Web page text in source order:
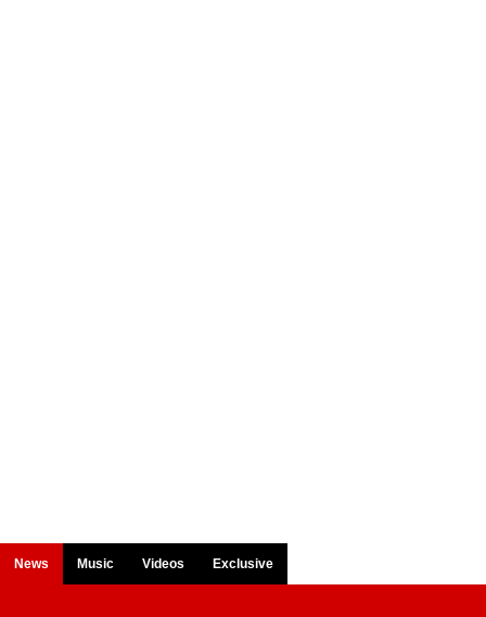
News Music Videos Exclusive